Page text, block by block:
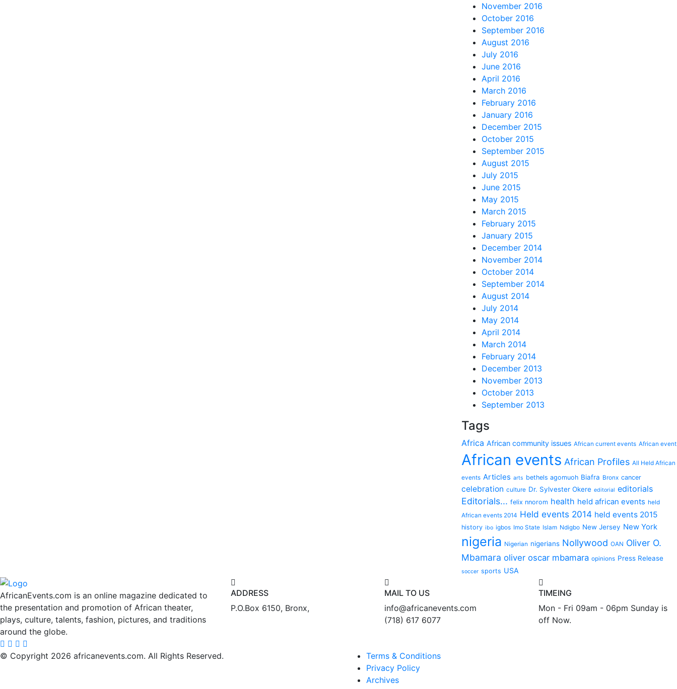
November 2016
October 2016
September 2016
August 2016
July 2016
June 2016
April 2016
March 2016
February 2016
January 2016
December 2015
October 2015
September 2015
August 2015
July 2015
June 2015
May 2015
March 2015
February 2015
January 2015
December 2014
November 2014
October 2014
September 2014
August 2014
July 2014
May 2014
April 2014
March 2014
February 2014
December 2013
November 2013
October 2013
September 2013
Tags
Africa African community issues African current events African event
African events African Profiles All Held African
events Articles arts bethels agomuoh Biafra Bronx cancer
celebration culture Dr. Sylvester Okere editorial editorials
Editorials... felix nnorom health held african events held
African events 2014 Held events 2014 held events 2015
history ibo igbos Imo State Islam Ndigbo New Jersey New York
nigeria Nigerian nigerians Nollywood OAN Oliver O.
Mbamara oliver oscar mbamara opinions Press Release
soccer sports USA
AfricanEvents.com is an online magazine dedicated to
the presentation and promotion of African theater,
plays, culture, talents, fashion, pictures, and traditions
around the globe.
ADDRESS
P.O.Box 6150, Bronx,
MAIL TO US
info@africanevents.com
(718) 617 6077
TIMEING
Mon - Fri 09am - 06pm Sunday is
off Now.
© Copyright 2026 africanevents.com. All Rights Reserved.
Terms & Conditions
Privacy Policy
Archives